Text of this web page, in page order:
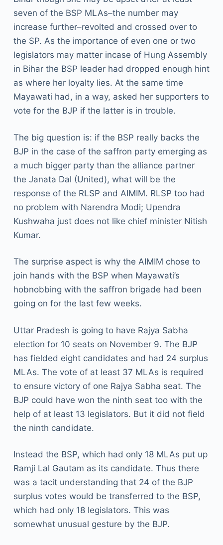
seven of the BSP MLAs–the number may
increase further–revolted and crossed over to
the SP. As the importance of even one or two
legislators may matter incase of Hung Assembly
in Bihar the BSP leader had dropped enough hint
as where her loyalty lies. At the same time
Mayawati had, in a way, asked her supporters to
vote for the BJP if the latter is in trouble.
The big question is: if the BSP really backs the
BJP in the case of the saffron party emerging as
a much bigger party than the alliance partner
the Janata Dal (United), what will be the
response of the RLSP and AIMIM. RLSP too had
no problem with Narendra Modi; Upendra
Kushwaha just does not like chief minister Nitish
Kumar.
The surprise aspect is why the AIMIM chose to
join hands with the BSP when Mayawati’s
hobnobbing with the saffron brigade had been
going on for the last few weeks.
Uttar Pradesh is going to have Rajya Sabha
election for 10 seats on November 9. The BJP
has fielded eight candidates and had 24 surplus
MLAs. The vote of at least 37 MLAs is required
to ensure victory of one Rajya Sabha seat. The
BJP could have won the ninth seat too with the
help of at least 13 legislators. But it did not field
the ninth candidate.
Instead the BSP, which had only 18 MLAs put up
Ramji Lal Gautam as its candidate. Thus there
was a tacit understanding that 24 of the BJP
surplus votes would be transferred to the BSP,
which had only 18 legislators. This was
somewhat unusual gesture by the BJP.